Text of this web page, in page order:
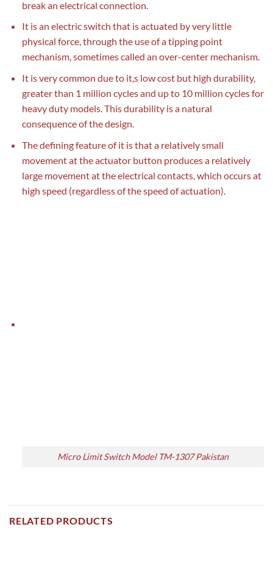
break an electrical connection.
It is an electric switch that is actuated by very little
physical force, through the use of a tipping point
mechanism, sometimes called an over-center mechanism.
It is very common due to it,s low cost but high durability,
greater than 1 million cycles and up to 10 million cycles for
heavy duty models. This durability is a natural
consequence of the design.
The defining feature of it is that a relatively small
movement at the actuator button produces a relatively
large movement at the electrical contacts, which occurs at
high speed (regardless of the speed of actuation).
Micro Limit Switch Model TM-1307 Pakistan
RELATED PRODUCTS